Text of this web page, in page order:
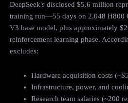
DeepSeek's disclosed $5.6 million
training run—55 days on 2,048 H800
V3 base model, plus approximately
reinforcement learning phase.
excludes:
Hardware acquisition costs
Infrastructure, power, and
Research team salaries (~200